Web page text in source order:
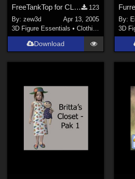
FreeTankTop for CLOTHIM
123
By:zew3d
Apr 13, 2005
3D Figure Essentials •Clothing
Download
By:
3D